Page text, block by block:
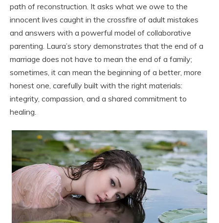
path of reconstruction. It asks what we owe to the
innocent lives caught in the crossfire of adult mistakes
and answers with a powerful model of collaborative
parenting. Laura’s story demonstrates that the end of a
marriage does not have to mean the end of a family;
sometimes, it can mean the beginning of a better, more
honest one, carefully built with the right materials:
integrity, compassion, and a shared commitment to
healing.